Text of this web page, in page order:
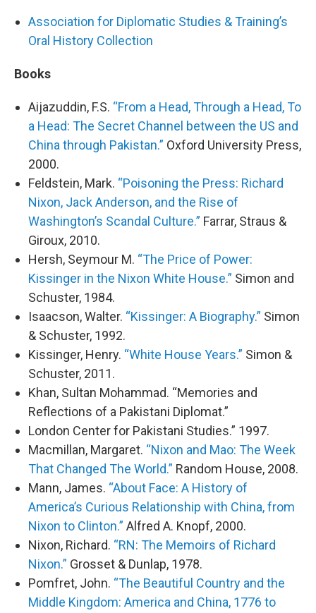
Association for Diplomatic Studies & Training’s
Oral History Collection
Books
Aijazuddin, F.S. “From a Head, Through a Head, To
a Head: The Secret Channel between the US and
China through Pakistan.” Oxford University Press,
2000.
Feldstein, Mark. “Poisoning the Press: Richard
Nixon, Jack Anderson, and the Rise of
Washington’s Scandal Culture.” Farrar, Straus &
Giroux, 2010.
Hersh, Seymour M. “The Price of Power:
Kissinger in the Nixon White House.” Simon and
Schuster, 1984.
Isaacson, Walter. “Kissinger: A Biography.” Simon
& Schuster, 1992.
Kissinger, Henry. “White House Years.” Simon &
Schuster, 2011.
Khan, Sultan Mohammad. “Memories and
Reflections of a Pakistani Diplomat.”
London Center for Pakistani Studies.” 1997.
Macmillan, Margaret. “Nixon and Mao: The Week
That Changed The World.” Random House, 2008.
Mann, James. “About Face: A History of
America’s Curious Relationship with China, from
Nixon to Clinton.” Alfred A. Knopf, 2000.
Nixon, Richard. “RN: The Memoirs of Richard
Nixon.” Grosset & Dunlap, 1978.
Pomfret, John. “The Beautiful Country and the
Middle Kingdom: America and China, 1776 to